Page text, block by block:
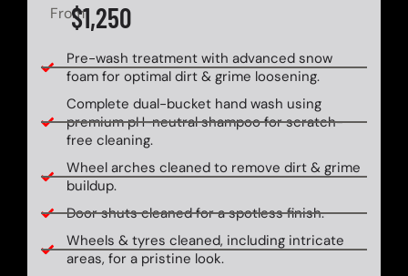
From$1,250
Pre-wash treatment with advanced snow
foam for optimal dirt & grime loosening.
Complete dual-bucket hand wash using
premium pH-neutral shampoo for scratch-
free cleaning.
Wheel arches cleaned to remove dirt & grime
buildup.
Door shuts cleaned for a spotless finish.
Wheels & tyres cleaned, including intricate
areas, for a pristine look.